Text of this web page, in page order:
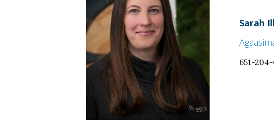
Sarah
651-